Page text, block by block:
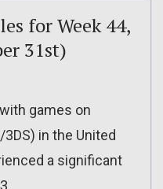
for Week 44,
31st)
games on
in the United
a significant